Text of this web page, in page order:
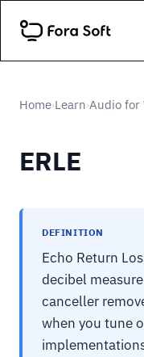
Home›Learn›Audio for
ERLE
DEFINITION
Echo Return
decibel
canceller
when you tune